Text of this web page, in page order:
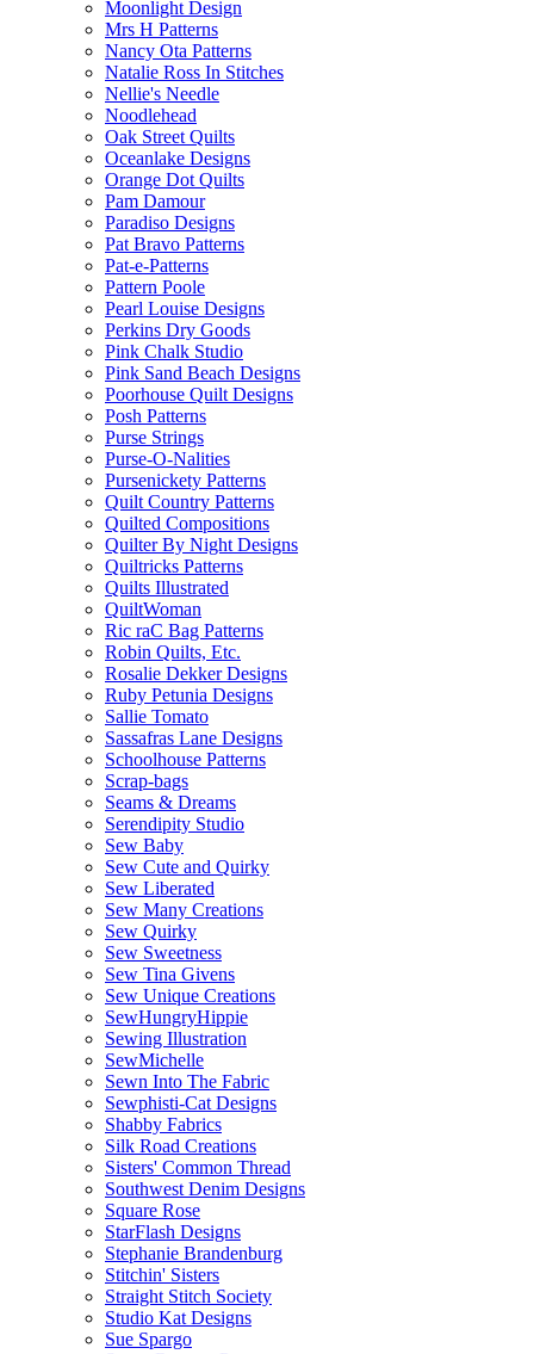
Moonlight Design
Mrs H Patterns
Nancy Ota Patterns
Natalie Ross In Stitches
Nellie's Needle
Noodlehead
Oak Street Quilts
Oceanlake Designs
Orange Dot Quilts
Pam Damour
Paradiso Designs
Pat Bravo Patterns
Pat-e-Patterns
Pattern Poole
Pearl Louise Designs
Perkins Dry Goods
Pink Chalk Studio
Pink Sand Beach Designs
Poorhouse Quilt Designs
Posh Patterns
Purse Strings
Purse-O-Nalities
Pursenickety Patterns
Quilt Country Patterns
Quilted Compositions
Quilter By Night Designs
Quiltricks Patterns
Quilts Illustrated
QuiltWoman
Ric raC Bag Patterns
Robin Quilts, Etc.
Rosalie Dekker Designs
Ruby Petunia Designs
Sallie Tomato
Sassafras Lane Designs
Schoolhouse Patterns
Scrap-bags
Seams & Dreams
Serendipity Studio
Sew Baby
Sew Cute and Quirky
Sew Liberated
Sew Many Creations
Sew Quirky
Sew Sweetness
Sew Tina Givens
Sew Unique Creations
SewHungryHippie
Sewing Illustration
SewMichelle
Sewn Into The Fabric
Sewphisti-Cat Designs
Shabby Fabrics
Silk Road Creations
Sisters' Common Thread
Southwest Denim Designs
Square Rose
StarFlash Designs
Stephanie Brandenburg
Stitchin' Sisters
Straight Stitch Society
Studio Kat Designs
Sue Spargo